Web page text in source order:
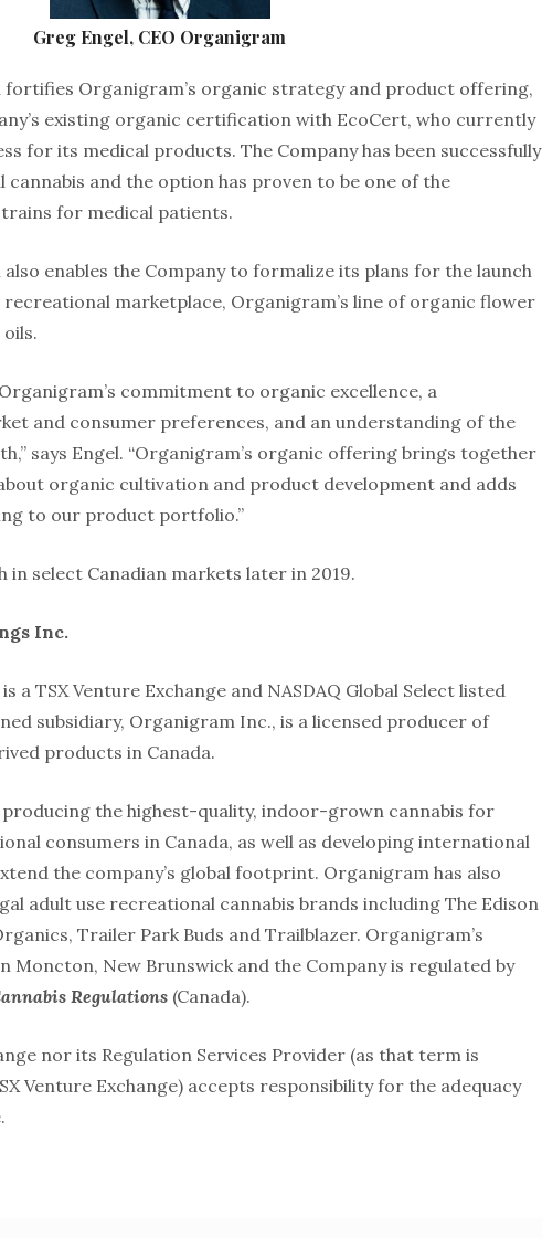
Greg Engel, CEO Organigram
Organigram’s organic strategy and product offering,
existing organic certification with EcoCert, who currently
for its medical products. The Company has been successfully
and the option has proven to be one of the
for medical patients.
enables the Company to formalize its plans for the launch
marketplace, Organigram’s line of organic flower
commitment to organic excellence, a
and consumer preferences, and an understanding of the
says Engel. “Organigram’s organic offering brings together
organic cultivation and product development and adds
to our product portfolio.”
in select Canadian markets later in 2019.
Inc.
a TSX Venture Exchange and NASDAQ Global Select listed
subsidiary, Organigram Inc., is a licensed producer of
products in Canada.
the highest-quality, indoor-grown cannabis for
consumers in Canada, as well as developing international
the company’s global footprint. Organigram has also
adult use recreational cannabis brands including The Edison
Trailer Park Buds and Trailblazer. Organigram’s
Moncton, New Brunswick and the Company is regulated by
Regulations (Canada).
nor its Regulation Services Provider (as that term is
Venture Exchange) accepts responsibility for the adequacy